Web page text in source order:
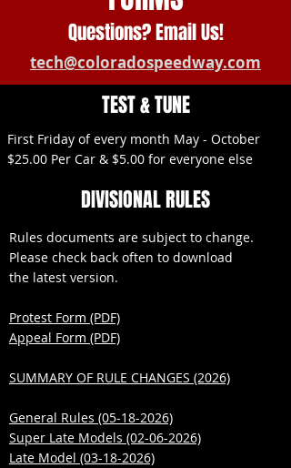
Questions? Email Us!
tech@coloradospeedway.com
TEST & TUNE
First Friday of every month May - October
$25.00 Per Car & $5.00 for everyone else
DIVISIONAL RULES
Rules documents are subject to change.
Please check back often to download
the latest version.
Protest Form (PDF)
Appeal Form (PDF)
SUMMARY OF RULE CHANGES (2026)
​General Rules (05-18-2026)
Super Late Models (02-06-2026)
Late Model (03-18-2026)